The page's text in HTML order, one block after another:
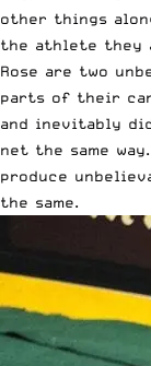
other things
the athlete they
Rose are two
parts of their
and inevitably
net the same
produce
the same.